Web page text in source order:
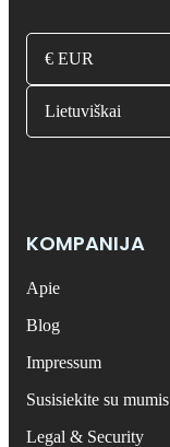
€ EUR
Lietuviškai
KOMPANIJA
Apie
Blog
Impressum
Susisiekite su mumis
Legal & Security